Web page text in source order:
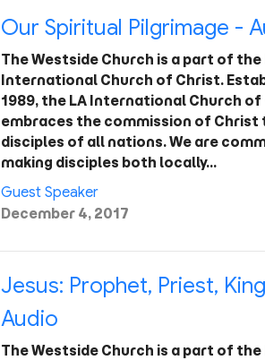
Our Spiritual Pilgrimage -
The Westside Church is a part of the
International Church of Christ.
1989, the LA International Church of
embraces the commission of Christ
disciples of all nations. We are
making disciples both locally…
Guest Speaker
December 4, 2017
Jesus: Prophet, Priest,
Audio
The Westside Church is a part of the